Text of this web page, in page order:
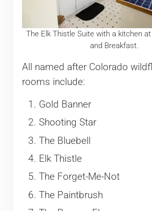
The Elk Thistle Suite with a kitchen
and Breakfast.
All named after Colorado
rooms include:
Gold Banner
Shooting Star
The Bluebell
Elk Thistle
The Forget-Me-Not
The Paintbrush